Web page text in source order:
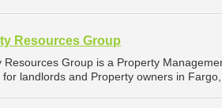
Resources Group
Resources Group is a Property
for landlords and Property owners in